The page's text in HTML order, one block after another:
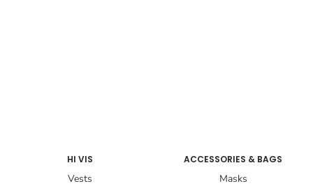
HI VIS
Vests
ACCESSORIES & BAGS
Masks